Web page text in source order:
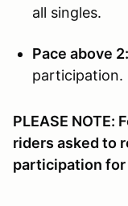
all singles.
Pace above
participation.
PLEASE
riders asked to
participation